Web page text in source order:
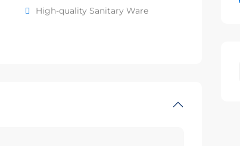
High-quality Sanitary Ware